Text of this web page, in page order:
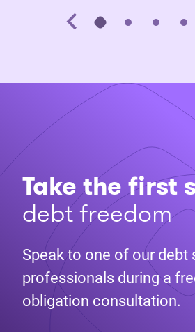
Take the first
debt freedom
Speak to one of our debt
professionals during a
obligation consultation.